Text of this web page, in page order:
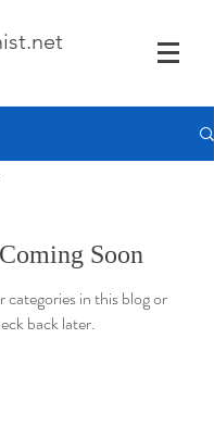
Soon
categories in this blog or
back later.